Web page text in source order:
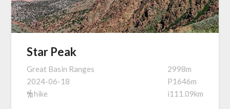
Star Peak
Great Basin Ranges
2024-06-18
hike
2998m
P1646m
i111.09km